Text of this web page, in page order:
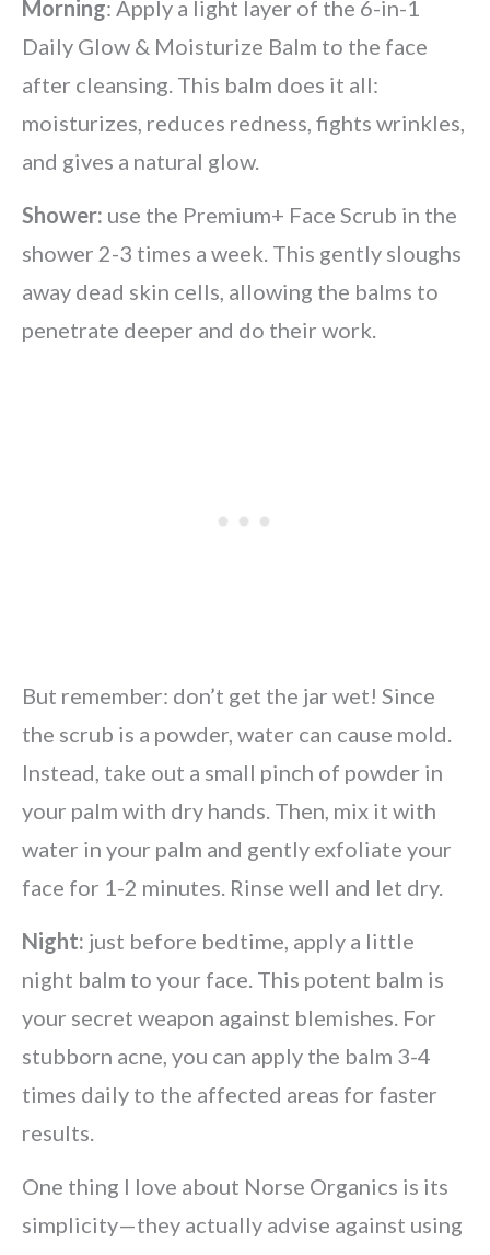
Morning: Apply a light layer of the 6-in-1
Daily Glow & Moisturize Balm to the face
after cleansing. This balm does it all:
moisturizes, reduces redness, fights wrinkles,
and gives a natural glow.
Shower: use the Premium+ Face Scrub in the
shower 2-3 times a week. This gently sloughs
away dead skin cells, allowing the balms to
penetrate deeper and do their work.
But remember: don’t get the jar wet! Since
the scrub is a powder, water can cause mold.
Instead, take out a small pinch of powder in
your palm with dry hands. Then, mix it with
water in your palm and gently exfoliate your
face for 1-2 minutes. Rinse well and let dry.
Night: just before bedtime, apply a little
night balm to your face. This potent balm is
your secret weapon against blemishes. For
stubborn acne, you can apply the balm 3-4
times daily to the affected areas for faster
results.
One thing I love about Norse Organics is its
simplicity—they actually advise against using